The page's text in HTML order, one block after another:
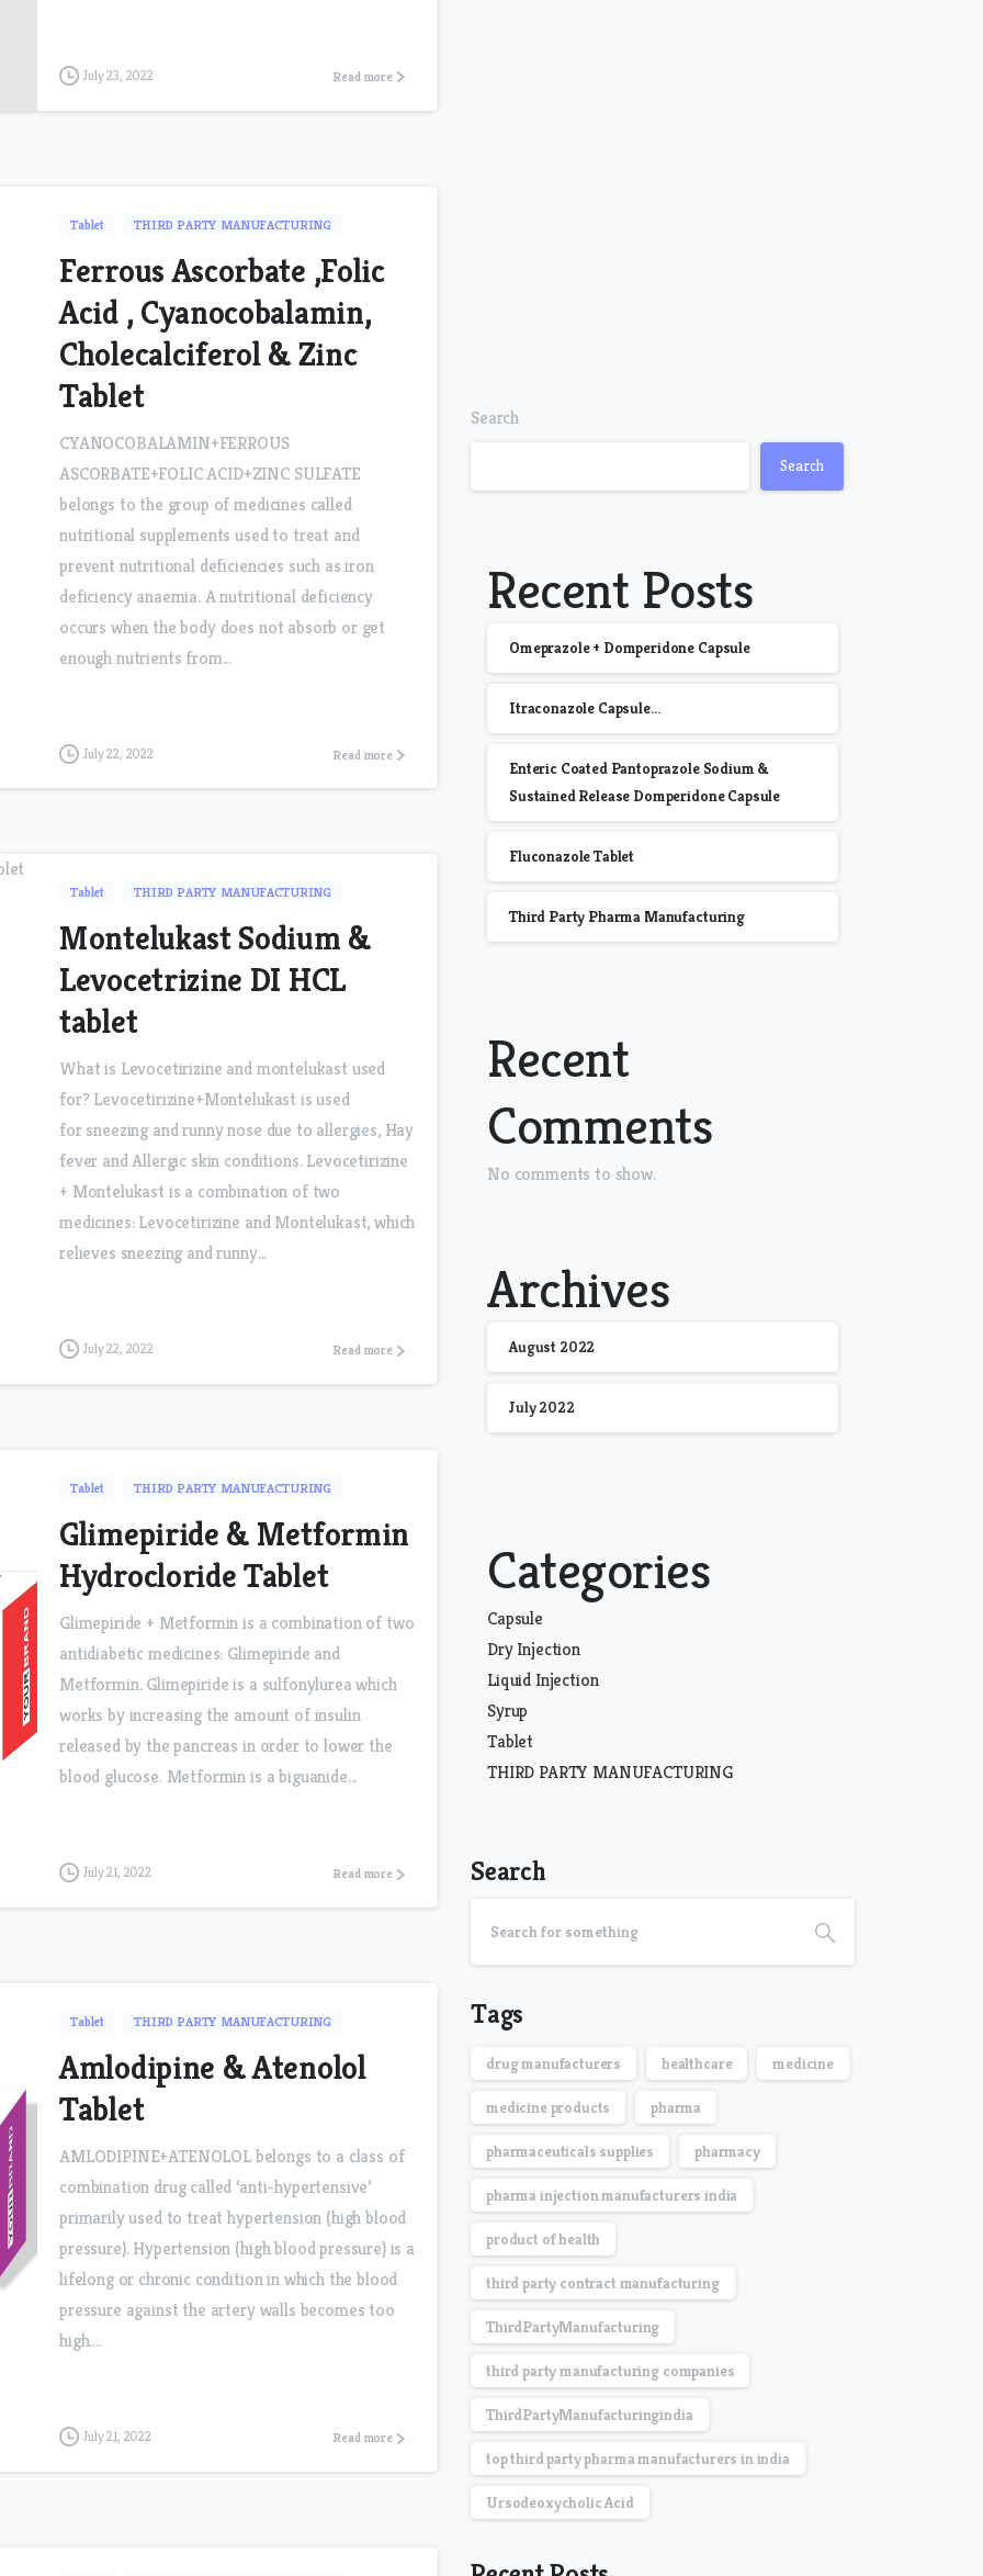
July 23, 2022 Read more
Tablet THIRD PARTY MANUFACTURING
Ferrous Ascorbate ,Folic
Acid , Cyanocobalamin,
Cholecalciferol & Zinc
Tablet
CYANOCOBALAMIN+FERROUS
ASCORBATE+FOLIC ACID+ZINC SULFATE
belongs to the group of medicines called
nutritional supplements used to treat and
prevent nutritional deficiencies such as iron
deficiency anaemia. A nutritional deficiency
occurs when the body does not absorb or get
enough nutrients from...
July 22, 2022 Read more
Tablet THIRD PARTY MANUFACTURING
Montelukast Sodium &
Levocetrizine DI HCL
tablet
What is Levocetirizine and montelukast used
for? Levocetirizine+Montelukast is used
for sneezing and runny nose due to allergies, Hay
fever and Allergic skin conditions. Levocetirizine
+ Montelukast is a combination of two
medicines: Levocetirizine and Montelukast, which
relieves sneezing and runny...
July 22, 2022 Read more
Tablet THIRD PARTY MANUFACTURING
Glimepiride & Metformin
Hydrocloride Tablet
Glimepiride + Metformin is a combination of two
antidiabetic medicines: Glimepiride and
Metformin. Glimepiride is a sulfonylurea which
works by increasing the amount of insulin
released by the pancreas in order to lower the
blood glucose. Metformin is a biguanide...
July 21, 2022 Read more
Tablet THIRD PARTY MANUFACTURING
Amlodipine & Atenolol
Tablet
AMLODIPINE+ATENOLOL belongs to a class of
combination drug called ‘anti-hypertensive’
primarily used to treat hypertension (high blood
pressure). Hypertension (high blood pressure) is a
lifelong or chronic condition in which the blood
pressure against the artery walls becomes too
high....
July 21, 2022 Read more
Search
Search
Recent Posts
Omeprazole + Domperidone Capsule
Itraconazole Capsule…
Enteric Coated Pantoprazole Sodium &
Sustained Release Domperidone Capsule
Fluconazole Tablet
Third Party Pharma Manufacturing
Recent
Comments
No comments to show.
Archives
August 2022
July 2022
Categories
Capsule
Dry Injection
Liquid Injection
Syrup
Tablet
THIRD PARTY MANUFACTURING
Search
Tags
drug manufacturers healthcare medicine
medicine products pharma
pharmaceuticals supplies pharmacy
pharma injection manufacturers india
product of health
third party contract manufacturing
ThirdPartyManufacturing
third party manufacturing companies
ThirdPartyManufacturingindia
top third party pharma manufacturers in india
Ursodeoxycholic Acid